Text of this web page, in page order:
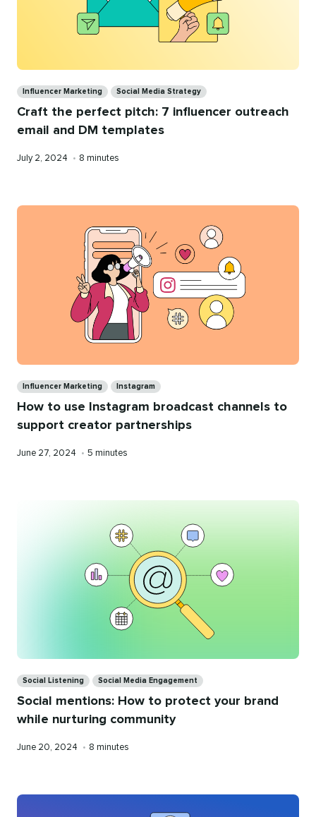
Influencer Marketing Social Media Strategy
Craft the perfect pitch: 7 influencer outreach
email and DM templates
Published
July 2, 2024 • Reading
8 minutes
Influencer Marketing Instagram
How to use Instagram broadcast channels to
support creator partnerships
Published
June 27, 2024 • Reading
5 minutes
Social Listening Social Media Engagement
Social mentions: How to protect your brand
while nurturing community
Published
June 20, 2024 • Reading
8 minutes